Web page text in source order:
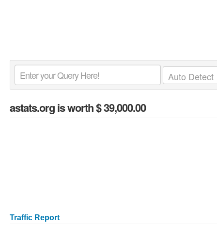
astats.orgis worth $ 39,000.00
Traffic Report